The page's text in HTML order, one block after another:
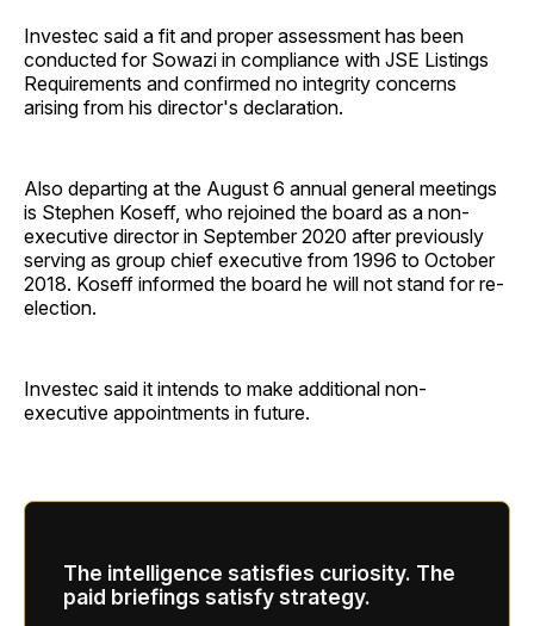
Investec said a fit and proper assessment has been
conducted for Sowazi in compliance with JSE Listings
Requirements and confirmed no integrity concerns
arising from his director's declaration.
Also departing at the August 6 annual general meetings
is Stephen Koseff, who rejoined the board as a non-
executive director in September 2020 after previously
serving as group chief executive from 1996 to October
2018. Koseff informed the board he will not stand for re-
election.
Investec said it intends to make additional non-
executive appointments in future.
The intelligence satisfies curiosity. The
paid briefings satisfy strategy.